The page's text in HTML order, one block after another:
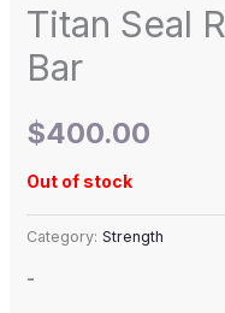
Titan Seal
Bar
$400.00
Out of stock
Category: Strength
-